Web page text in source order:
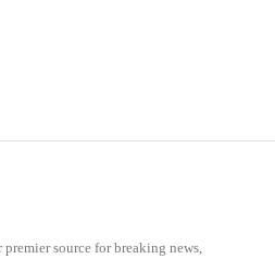
source for breaking news,